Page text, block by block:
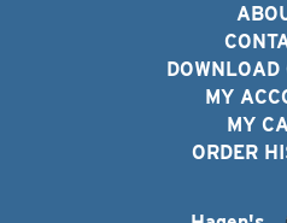
DOWNLOAD
MY
MY
ORDER